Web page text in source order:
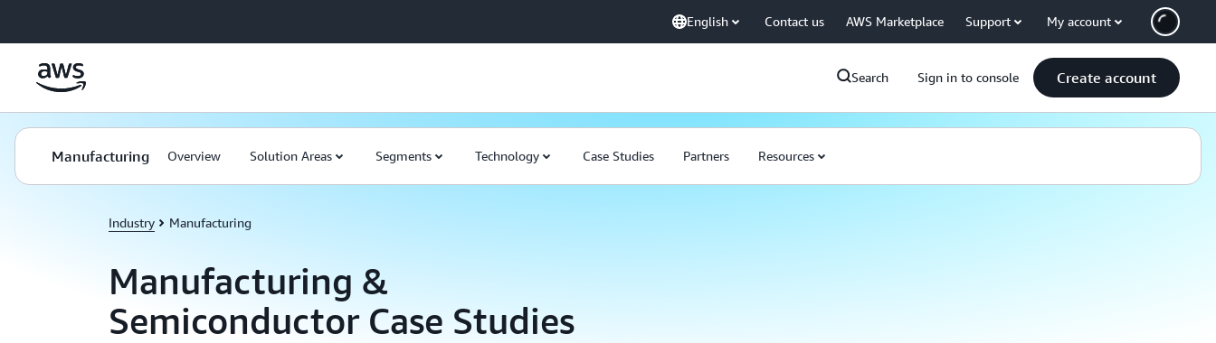
English Contact us AWS Marketplace Support My account
Search Sign in to console Create account
Manufacturing Overview Solution Areas Segments Technology Case Studies Partners Resources
Industry Manufacturing
Manufacturing &
Semiconductor Case Studies